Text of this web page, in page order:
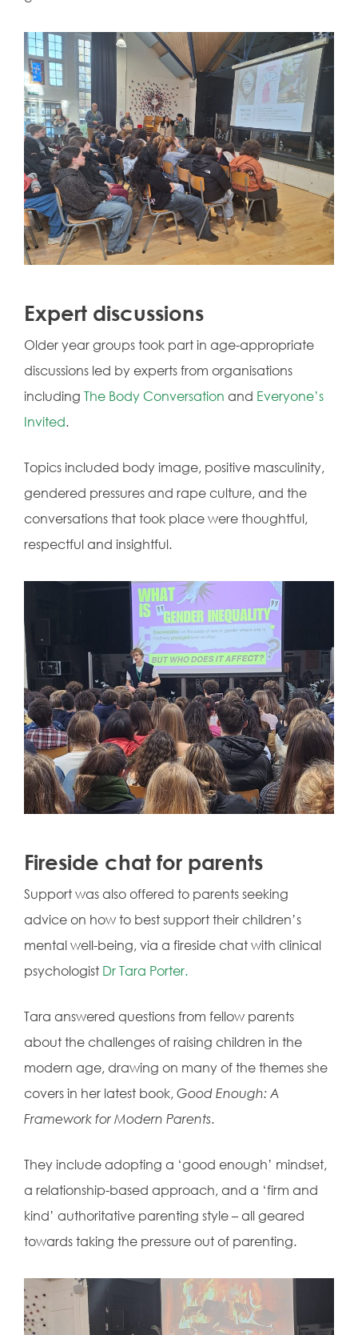
Expert discussions
Older year groups took part in age-appropriate
discussions led by experts from organisations
including The Body Conversation and Everyone’s
Invited.
Topics included body image, positive masculinity,
gendered pressures and rape culture, and the
conversations that took place were thoughtful,
respectful and insightful.
Fireside chat for parents
Support was also offered to parents seeking
advice on how to best support their children’s
mental well-being, via a fireside chat with clinical
psychologist Dr Tara Porter.
Tara answered questions from fellow parents
about the challenges of raising children in the
modern age, drawing on many of the themes she
covers in her latest book, Good Enough: A
Framework for Modern Parents.
They include adopting a ‘good enough’ mindset,
a relationship-based approach, and a ‘firm and
kind’ authoritative parenting style – all geared
towards taking the pressure out of parenting.